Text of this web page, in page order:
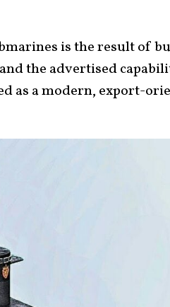
is the result of
the advertised
as a modern, export-